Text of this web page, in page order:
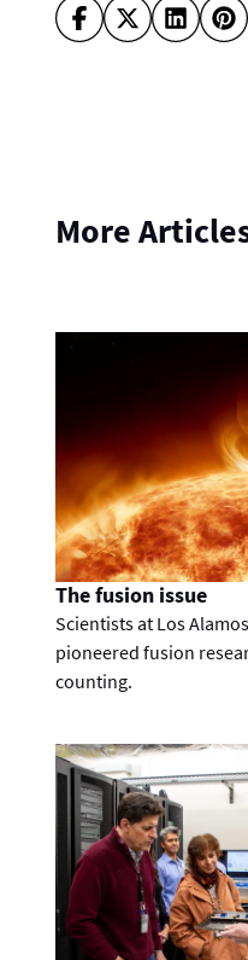
More
The fusion issue
Scientists at Los
pioneered fusion
counting.